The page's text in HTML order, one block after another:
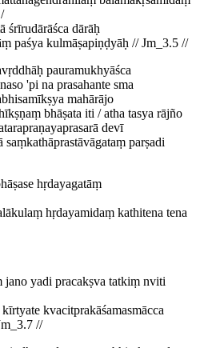
śrīrudārāśca dārāḥ
paśya kulmāṣapiṇḍyāḥ // Jm_3.5 //
pauramukhyāśca
'pi na prasahante sma
mahārājo
bhāṣata iti / atha tasya rājño
devī
saṃkathāprastāvāgataṃ parṣadi
hṛdayagatāṃ
hṛdayamidaṃ kathitena tena
jano yadi pracakṣva tatkiṃ nviti
kvacitprakāśamasmācca
//